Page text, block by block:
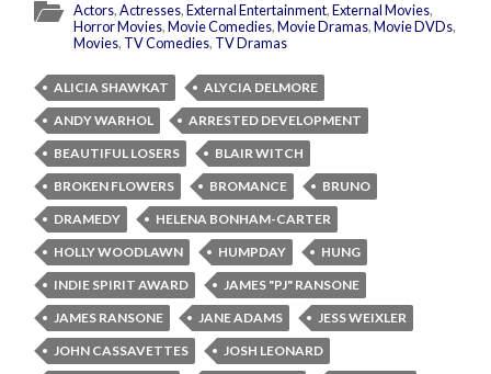
Actors,Actresses,External Entertainment,External Movies,
Horror Movies,Movie Comedies,Movie Dramas,Movie DVDs,
Movies, TV Comedies, TV Dramas
ALICIA SHAWKAT
ALYCIA DELMORE
ANDY WARHOL
ARRESTED DEVELOPMENT
BEAUTIFUL LOSERS
BLAIR WITCH
BROKEN FLOWERS
BROMANCE
BRUNO
DRAMEDY
HELENA BONHAM-CARTER
HOLLY WOODLAWN
HUMPDAY
HUNG
INDIE SPIRIT AWARD
JAMES "PJ" RANSONE
JAMES RANSONE
JANE ADAMS
JESS WEIXLER
JOHN CASSAVETTES
JOSH LEONARD